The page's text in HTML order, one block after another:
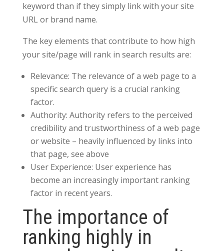
keyword than if they simply link with your site
URL or brand name.
The key elements that contribute to how high
your site/page will rank in search results are:
Relevance: The relevance of a web page to a
specific search query is a crucial ranking
factor.
Authority: Authority refers to the perceived
credibility and trustworthiness of a web page
or website – heavily influenced by links into
that page, see above
User Experience: User experience has
become an increasingly important ranking
factor in recent years.
The importance of
ranking highly in